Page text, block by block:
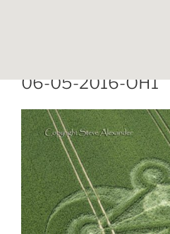
06-05-2016-OH1